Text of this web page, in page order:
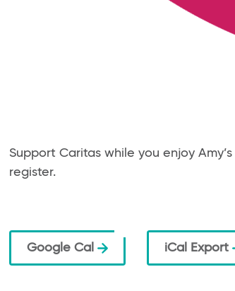
Support Caritas while you enjoy
register.
Google Cal iCal Export